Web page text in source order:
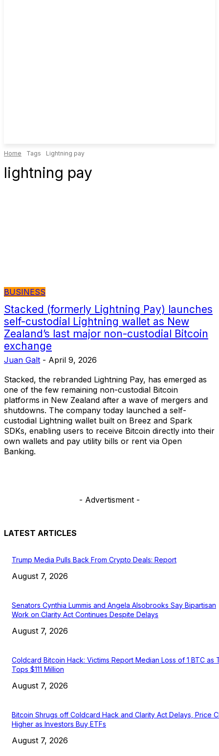
Home Tags Lightning pay
lightning pay
BUSINESS
Stacked (formerly Lightning Pay) launches
self-custodial Lightning wallet as New
Zealand’s last major non-custodial Bitcoin
exchange
Juan Galt - April 9, 2026
Stacked, the rebranded Lightning Pay, has emerged as
one of the few remaining non-custodial Bitcoin
platforms in New Zealand after a wave of mergers and
shutdowns. The company today launched a self-
custodial Lightning wallet built on Breez and Spark
SDKs, enabling users to receive Bitcoin directly into their
own wallets and pay utility bills or rent via Open
Banking.
- Advertisment -
LATEST ARTICLES
Trump Media Pulls Back From Crypto Deals: Report
August 7, 2026
Senators Cynthia Lummis and Angela Alsobrooks Say Bipartisan
Work on Clarity Act Continues Despite Delays
August 7, 2026
Coldcard Bitcoin Hack: Victims Report Median Loss of 1 BTC as
Tops $111 Million
August 7, 2026
Bitcoin Shrugs off Coldcard Hack and Clarity Act Delays, Price
Higher as Investors Buy ETFs
August 7, 2026